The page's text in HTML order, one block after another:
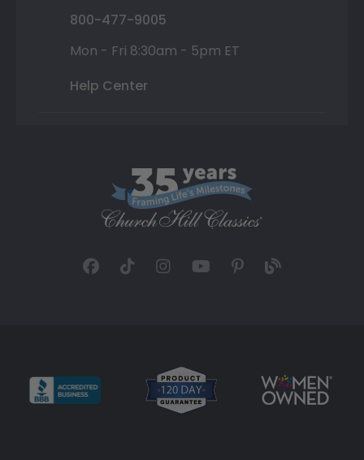
800-477-9005
Mon - Fri 8:30am - 5pm ET
Help Center